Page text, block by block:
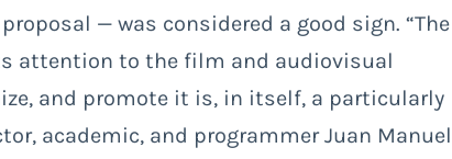
— was considered a good sign. “The
attention to the film and audiovisual
and promote it is, in itself, a particularly
academic, and programmer Juan Manuel